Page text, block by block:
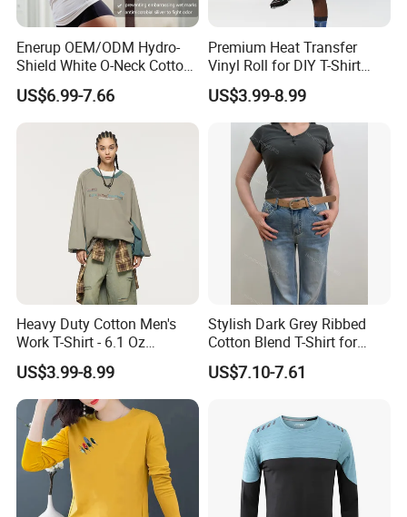
Contact Morecredit
If you could not find any similar item you want, you may send
some photos to us.
Because our catalogue and website haven't included all of our
purchasing !
**********************************************************************************
************************************
★★★HOT Promotion for New Customer ★★★
Take Action Now - Do not Miss Your Top-
Enerup OEM/ODM Hydro-
Shield White O-Neck Cotton
Short Sleeve Shirts Womens
Sweatproof Undershirt T
Shirt
US$6.99-7.66
Premium Heat Transfer
Vinyl Roll for DIY T-Shirt
Printing
US$3.99-8.99
Heavy Duty Cotton Men's
Work T-Shirt - 6.1 Oz
Premium Quality
US$3.99-8.99
Stylish Dark Grey Ribbed
Cotton Blend T-Shirt for
Women
US$7.10-7.61